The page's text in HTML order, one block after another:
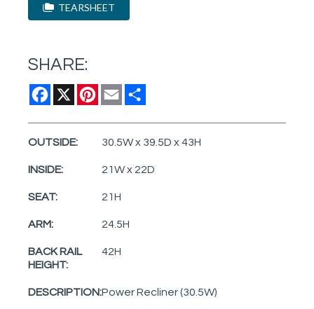
TEARSHEET
SHARE:
Facebook
X Pinterest
Email
OUTSIDE: 30.5W x 39.5D x 43H
INSIDE: 21W x 22D
SEAT: 21H
ARM: 24.5H
BACK RAIL
HEIGHT:
42H
DESCRIPTION:Power Recliner (30.5W)